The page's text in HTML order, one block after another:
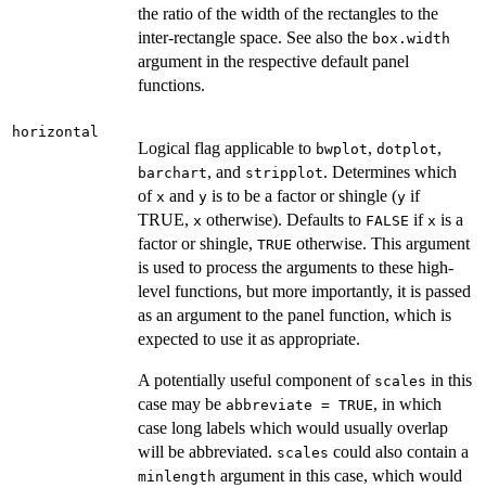
the ratio of the width of the rectangles to the
inter-rectangle space. See also the box.width
argument in the respective default panel
functions.
horizontal
Logical flag applicable to bwplot, dotplot,
barchart, and stripplot. Determines which
of x and y is to be a factor or shingle (y if
TRUE, x otherwise). Defaults to FALSE if x is a
factor or shingle, TRUE otherwise. This argument
is used to process the arguments to these high-
level functions, but more importantly, it is passed
as an argument to the panel function, which is
expected to use it as appropriate.
A potentially useful component of scales in this
case may be abbreviate = TRUE, in which
case long labels which would usually overlap
will be abbreviated. scales could also contain a
minlength argument in this case, which would